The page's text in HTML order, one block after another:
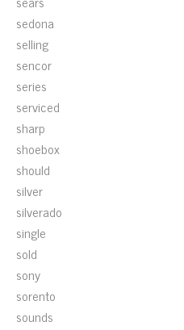
sedona
selling
sencor
series
serviced
sharp
shoebox
should
silver
silverado
single
sold
sony
sorento
sounds